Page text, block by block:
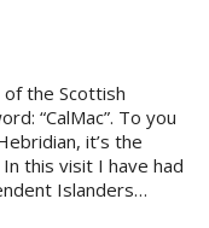
of the Scottish
“CalMac”. To you
it’s the
this visit I have had
Islanders…